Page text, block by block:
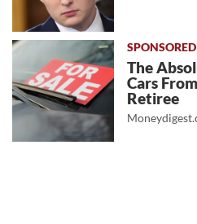
The
Cars
Retiree